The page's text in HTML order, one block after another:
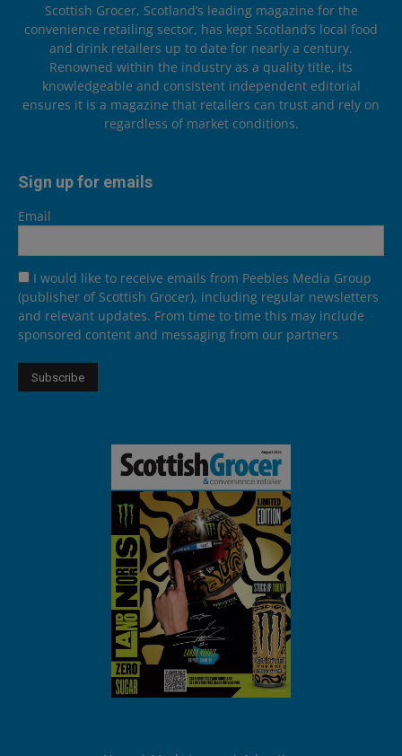
Scottish Grocer, Scotland’s leading magazine for the
convenience retailing sector, has kept Scotland’s local food
and drink retailers up to date for nearly a century.
Renowned within the industry as a quality title, its
knowledgeable and consistent independent editorial
ensures it is a magazine that retailers can trust and rely on
regardless of market conditions.
Sign up for emails
Email
I would like to receive emails from Peebles Media Group
(publisher of Scottish Grocer), including regular newsletters
and relevant updates. From time to time this may include
sponsored content and messaging from our partners